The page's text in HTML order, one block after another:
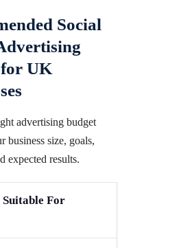
Social
UK
advertising budget
business size, goals,
expected results.
Suitable For